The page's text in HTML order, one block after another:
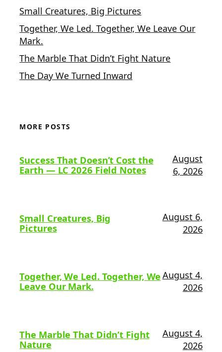
Small Creatures, Big Pictures
Together, We Led. Together, We Leave Our
Mark.
The Marble That Didn’t Fight Nature
The Day We Turned Inward
MORE POSTS
Success That Doesn’t Cost the
Earth — LC 2026 Field Notes
August
6, 2026
Small Creatures, Big
Pictures
August 6,
2026
Together, We Led. Together, We
Leave Our Mark.
August 4,
2026
The Marble That Didn’t Fight
Nature
August 4,
2026